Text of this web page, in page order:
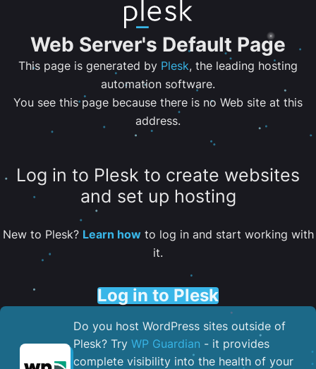
Web Server's Default Page
This page is generated by Plesk, the leading hosting
automation software.
You see this page because there is no Web site at this
address.
Log in to Plesk to create websites
and set up hosting
New to Plesk? Learn howto log in and start working with
it.
Log in to Plesk
Do you host WordPress sites outside of
Plesk? Try WP Guardian - it provides
complete visibility into the health of your